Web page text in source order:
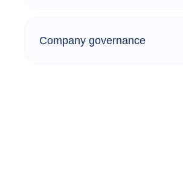
Company governance